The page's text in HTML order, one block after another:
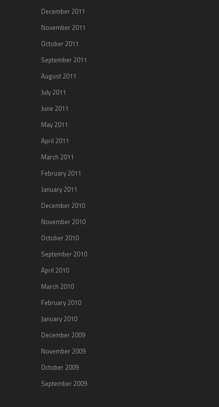
December 2011
November 2011
October 2011
September 2011
August 2011
July 2011
June 2011
May 2011
April 2011
March 2011
February 2011
January 2011
December 2010
November 2010
October 2010
September 2010
April 2010
March 2010
February 2010
January 2010
December 2009
November 2009
October 2009
September 2009